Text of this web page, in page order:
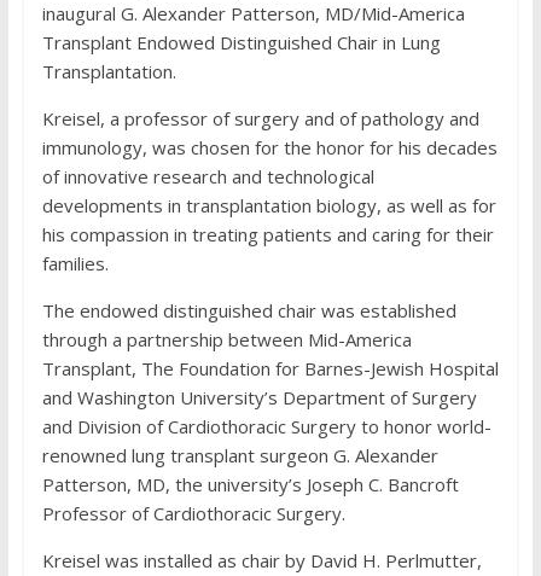
inaugural G. Alexander Patterson, MD/Mid-America
Transplant Endowed Distinguished Chair in Lung
Transplantation.
Kreisel, a professor of surgery and of pathology and
immunology, was chosen for the honor for his decades
of innovative research and technological
developments in transplantation biology, as well as for
his compassion in treating patients and caring for their
families.
The endowed distinguished chair was established
through a partnership between Mid-America
Transplant, The Foundation for Barnes-Jewish Hospital
and Washington University’s Department of Surgery
and Division of Cardiothoracic Surgery to honor world-
renowned lung transplant surgeon G. Alexander
Patterson, MD, the university’s Joseph C. Bancroft
Professor of Cardiothoracic Surgery.
Kreisel was installed as chair by David H. Perlmutter,